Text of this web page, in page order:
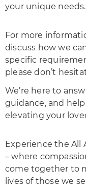
your unique needs.
For more
discuss how we
specific
please don’t
We’re here to
guidance, and
elevating your
Experience the All
– where
come together to
lives of those we